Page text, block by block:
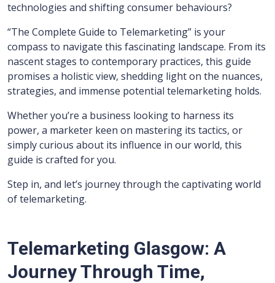
technologies and shifting consumer behaviours?
“The Complete Guide to Telemarketing” is your
compass to navigate this fascinating landscape. From its
nascent stages to contemporary practices, this guide
promises a holistic view, shedding light on the nuances,
strategies, and immense potential telemarketing holds.
Whether you’re a business looking to harness its
power, a marketer keen on mastering its tactics, or
simply curious about its influence in our world, this
guide is crafted for you.
Step in, and let’s journey through the captivating world
of telemarketing.
Telemarketing Glasgow: A
Journey Through Time,